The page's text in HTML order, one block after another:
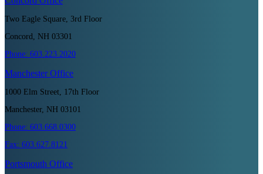
Two Eagle Square, 3rd Floor
Concord, NH 03301
Phone: 603.223.2020
ManchesterOffice
1000 Elm Street, 17th Floor
Manchester, NH 03101
Phone: 603.668.0300
Fax: 603.627.8121
Portsmouth Office